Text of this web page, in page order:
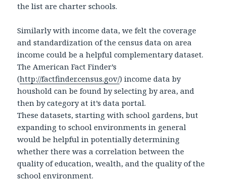
the list are charter schools.
Similarly with income data, we felt the coverage
and standardization of the census data on area
income could be a helpful complementary dataset.
The American Fact Finder’s
(http://factfinder.census.gov/) income data by
houshold can be found by selecting by area, and
then by category at it’s data portal.
These datasets, starting with school gardens, but
expanding to school environments in general
would be helpful in potentially determining
whether there was a correlation between the
quality of education, wealth, and the quality of the
school environment.